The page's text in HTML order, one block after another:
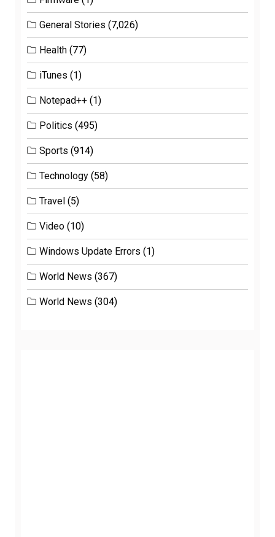
General Stories (7,026)
Health (77)
iTunes (1)
Notepad++ (1)
Politics (495)
Sports (914)
Technology (58)
Travel (5)
Video (10)
Windows Update Errors (1)
World News (367)
World News (304)